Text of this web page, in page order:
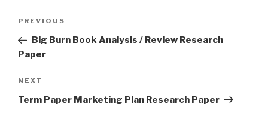
Previous
Post
PREVIOUS
Big Burn Book Analysis / Review Research
Paper
Next
Post
NEXT
Term Paper Marketing Plan Research Paper